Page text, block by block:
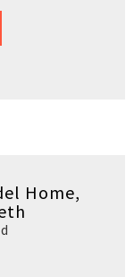
Home,